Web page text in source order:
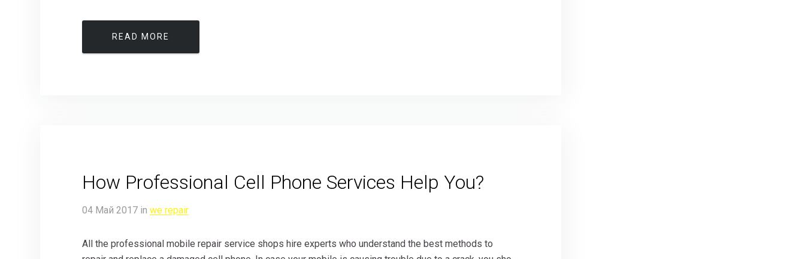
READ MORE
How Professional Cell Phone Services Help You?
04 Май 2017 in we repair
All the professional mobile repair service shops hire experts who understand the best methods to